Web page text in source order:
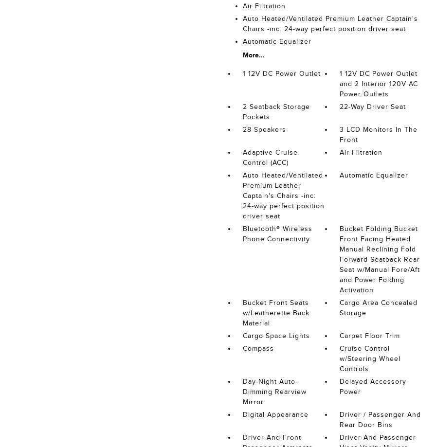
Air Filtration
Auto Heated/Ventilated Premium Leather Captain's
Chairs -inc: 24-way perfect position driver seat
Automatic Equalizer
More...
1 12V DC Power Outlet
1 12V DC Power Outlet
and 2 Interior 120V AC
Power Outlets
2 Seatback Storage
Pockets
22-Way Driver Seat
28 Speakers
3 LCD Monitors In The
Front
Adaptive Cruise
Control (ACC)
Air Filtration
Auto Heated/Ventilated
Premium Leather
Captain's Chairs -inc:
24-way perfect position
driver seat
Automatic Equalizer
Bluetooth® Wireless
Phone Connectivity
Bucket Folding Bucket
Front Facing Heated
Manual Reclining Fold
Forward Seatback Rear
Seat w/Manual Fore/Aft
and Power Folding
Activation
Bucket Front Seats
w/Leatherette Back
Material
Cargo Area Concealed
Storage
Cargo Space Lights
Carpet Floor Trim
Compass
Cruise Control
w/Steering Wheel
Controls
Day-Night Auto-
Dimming Rearview
Mirror
Delayed Accessory
Power
Digital Appearance
Driver / Passenger And
Rear Door Bins
Driver And Front
Driver And Passenger